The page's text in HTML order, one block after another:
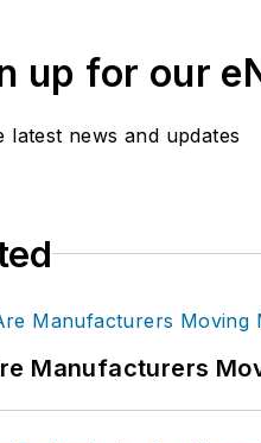
up for our
latest news and updates
Manufacturers